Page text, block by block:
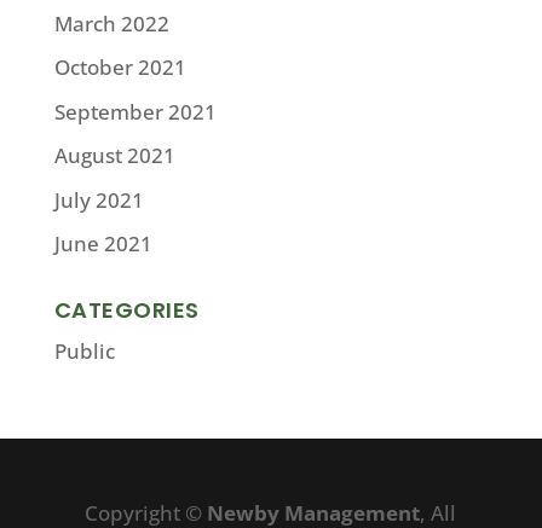
March 2022
October 2021
September 2021
August 2021
July 2021
June 2021
CATEGORIES
Public
Copyright © Newby Management, All